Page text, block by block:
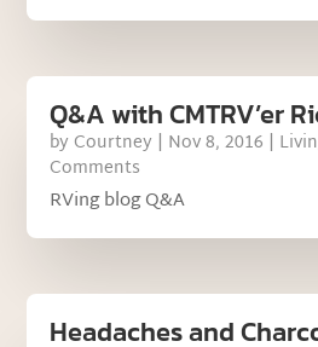
Q&A with CMTRV’er
by Courtney | Nov 8, 2016 |
Comments
RVing blog Q&A
Headaches and